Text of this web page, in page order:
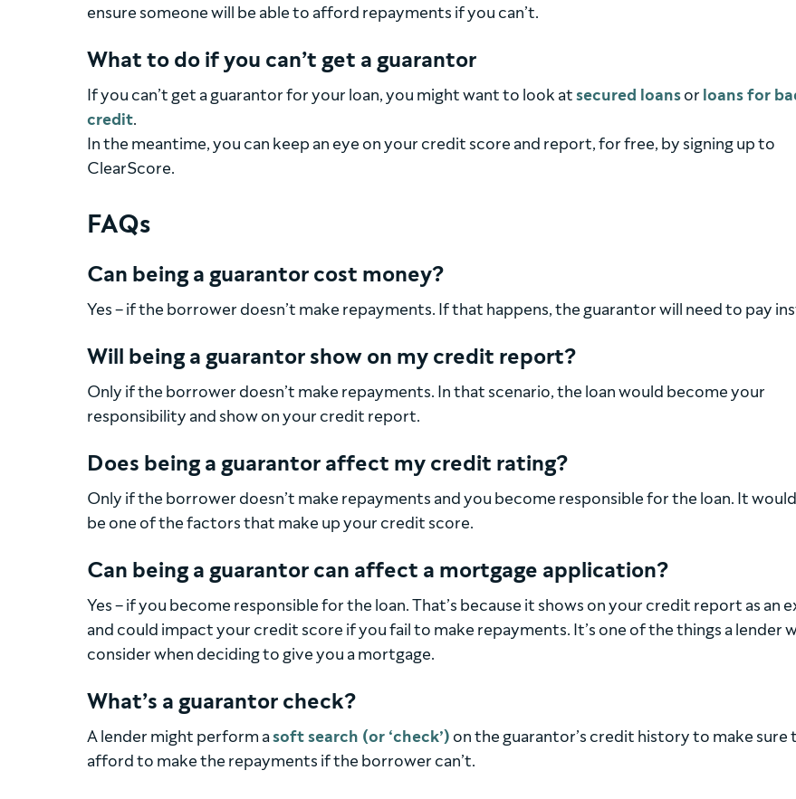
ensure someone will be able to afford repayments if you can’t.
What to do if you can’t get a guarantor
If you can’t get a guarantor for your loan, you might want to look atsecured loansor loans for
credit.
In the meantime, you can keep an eye on your credit score and report, for free, by signing up to
ClearScore.
FAQs
Can being a guarantor cost money?
Yes – if the borrower doesn’t make repayments. If that happens, the guarantor will need to pay
Will being a guarantor show on my credit report?
Only if the borrower doesn’t make repayments. In that scenario, the loan would become your
responsibility and show on your credit report.
Does being a guarantor affect my credit rating?
Only if the borrower doesn’t make repayments and you become responsible for the loan. It
be one of the factors that make up your credit score.
Can being a guarantor can affect a mortgage application?
Yes – if you become responsible for the loan. That’s because it shows on your credit report as an
and could impact your credit score if you fail to make repayments. It’s one of the things a lender
consider when deciding to give you a mortgage.
What’s a guarantor check?
A lender might perform asoft search (or ‘check’) on the guarantor’s credit history to make sure
afford to make the repayments if the borrower can’t.